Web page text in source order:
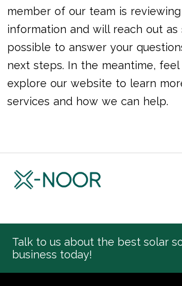
member of our team is
information and will reach out as
possible to answer your
next steps. In the meantime,
explore our website to learn
services and how we can help.
Talk to us about the best solar
business today!